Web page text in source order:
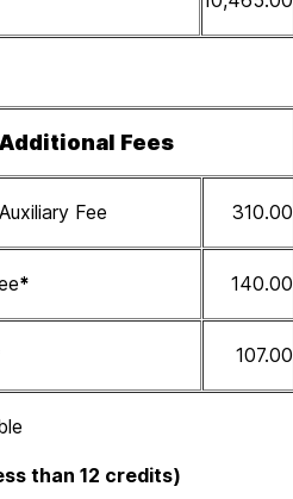
Additional Fees
Fee 310.00
* 140.00
107.00
than 12 credits)